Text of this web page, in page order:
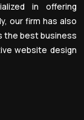
in offering
our firm has also
the best business
website design